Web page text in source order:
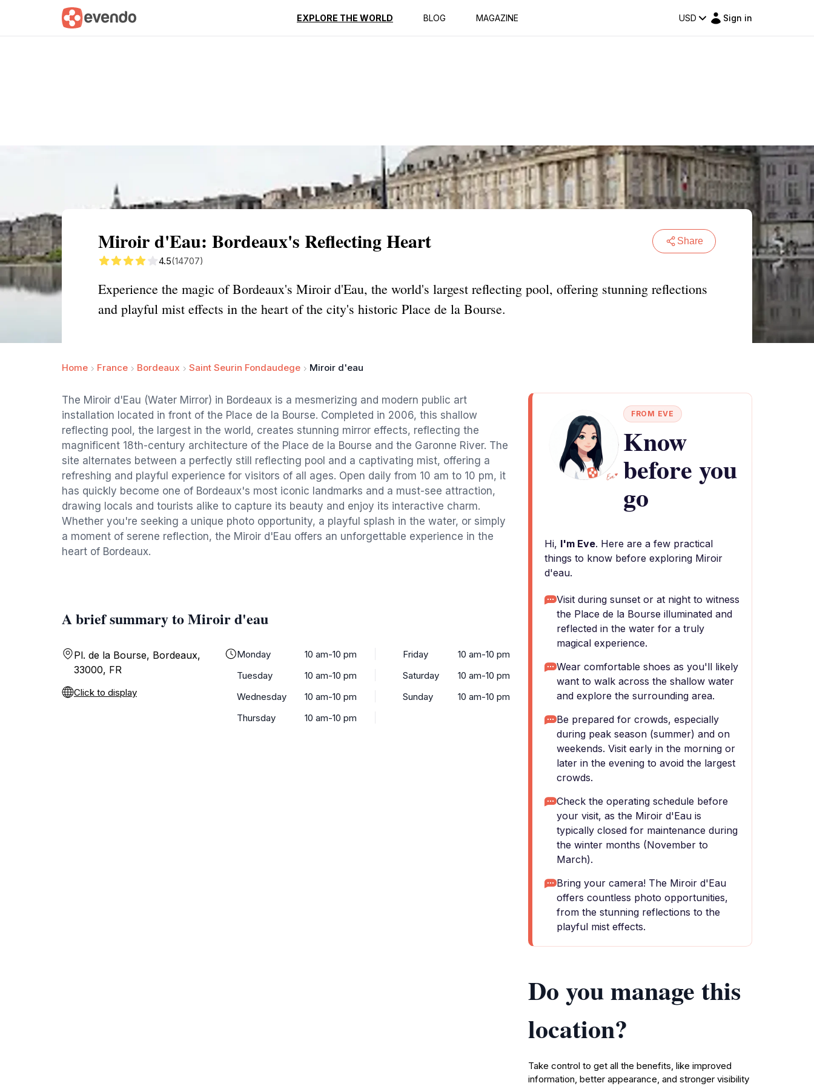
EXPLORE THE WORLD BLOG MAGAZINE USD Sign in
Summary Map Reviews
Miroir d'Eau: Bordeaux's Reflecting Heart Share
4.5(14707)
Experience the magic of Bordeaux's Miroir d'Eau, the world's largest reflecting pool, offering stunning reflections
and playful mist effects in the heart of the city's historic Place de la Bourse.
Home France Bordeaux Saint Seurin Fondaudege Miroir d'eau
The Miroir d'Eau (Water Mirror) in Bordeaux is a mesmerizing and modern public art
installation located in front of the Place de la Bourse. Completed in 2006, this shallow
reflecting pool, the largest in the world, creates stunning mirror effects, reflecting the
magnificent 18th-century architecture of the Place de la Bourse and the Garonne River. The
site alternates between a perfectly still reflecting pool and a captivating mist, offering a
refreshing and playful experience for visitors of all ages. Open daily from 10 am to 10 pm, it
has quickly become one of Bordeaux's most iconic landmarks and a must-see attraction,
drawing locals and tourists alike to capture its beauty and enjoy its interactive charm.
Whether you're seeking a unique photo opportunity, a playful splash in the water, or simply
a moment of serene reflection, the Miroir d'Eau offers an unforgettable experience in the
heart of Bordeaux.
A brief summary to Miroir d'eau
Pl. de la Bourse, Bordeaux,
33000, FR
Click to display
Monday
10 am-10 pm
Tuesday
10 am-10 pm
Wednesday
10 am-10 pm
Thursday
10 am-10 pm
Friday
10 am-10 pm
Saturday
10 am-10 pm
Sunday
10 am-10 pm
FROM EVE
Know
before you
go
Hi, I'm Eve. Here are a few practical
things to know before exploring Miroir
d'eau.
Visit during sunset or at night to witness
the Place de la Bourse illuminated and
reflected in the water for a truly
magical experience.
Wear comfortable shoes as you'll likely
want to walk across the shallow water
and explore the surrounding area.
Be prepared for crowds, especially
during peak season (summer) and on
weekends. Visit early in the morning or
later in the evening to avoid the largest
crowds.
Check the operating schedule before
your visit, as the Miroir d'Eau is
typically closed for maintenance during
the winter months (November to
March).
Bring your camera! The Miroir d'Eau
offers countless photo opportunities,
from the stunning reflections to the
playful mist effects.
Do you manage this
location?
Take control to get all the benefits, like improved
information, better appearance, and stronger visibility